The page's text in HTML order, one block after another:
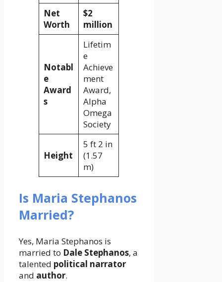
Net
Worth
$2
million
Notabl
e
Award
s
Lifetim
e
Achieve
ment
Award,
Alpha
Omega
Society
Height
5 ft 2 in
(1.57
m)
Is Maria Stephanos
Married?
Yes, Maria Stephanos is
married to Dale Stephanos, a
talented political narrator
and author.